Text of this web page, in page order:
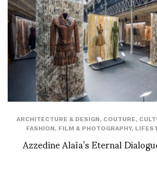
ARCHITECTURE & DESIGN, COUTURE,
FASHION, FILM & PHOTOGRAPHY,
Azzedine Alaïa’s Eternal